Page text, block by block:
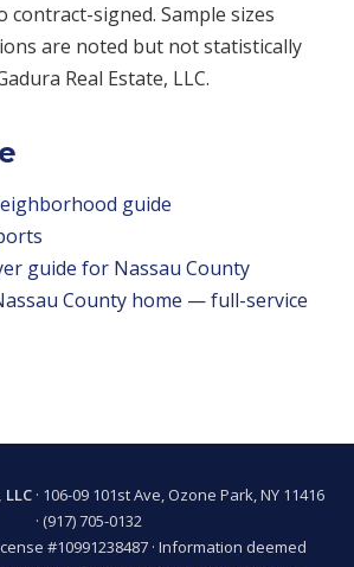
contract-signed. Sample sizes
are noted but not statistically
Real Estate, LLC.
guide
guide for Nassau County
County home — full-service
· 106-09 101st Ave, Ozone Park, NY 11416
· (917) 705-0132
#10991238487 · Information deemed